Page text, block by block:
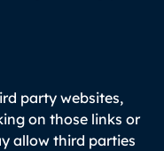
party websites,
on those links or
allow third parties